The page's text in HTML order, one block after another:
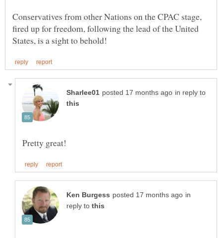
Conservatives from other Nations on the CPAC stage,
fired up for freedom, following the lead of the United
in reply to
in
reply to